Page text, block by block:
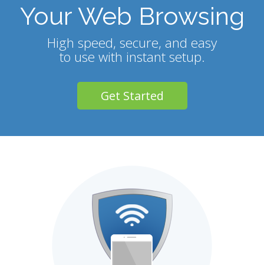
Your Web Browsing
High speed, secure, and easy
to use with instant setup.
Get Started